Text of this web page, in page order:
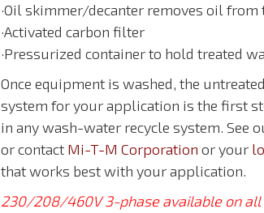
·Oil skimmer/decanter removes oil from
·Activated carbon filter
·Pressurized container to hold treated
Once equipment is washed, the
system for your application is the first
in any wash-water recycle system. See
or contact Mi-T-M Corporation or your
that works best with your application.
230/208/460V 3-phase available on all